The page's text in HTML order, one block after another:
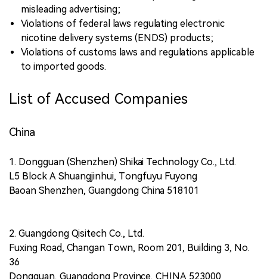
misleading advertising;
Violations of federal laws regulating electronic
nicotine delivery systems (ENDS) products;
Violations of customs laws and regulations applicable
to imported goods.
List of Accused Companies
China
1. Dongguan (Shenzhen) Shikai Technology Co., Ltd.
L5 Block A Shuangjinhui, Tongfuyu Fuyong
Baoan Shenzhen, Guangdong China 518101
2. Guangdong Qisitech Co., Ltd.
Fuxing Road, Changan Town, Room 201, Building 3, No.
36
Dongguan, Guangdong Province, CHINA 523000